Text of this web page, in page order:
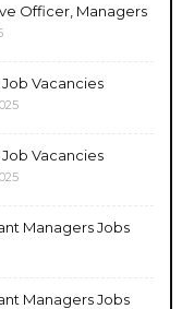
Officer, Managers
Vacancies
Vacancies
Managers Jobs
Managers Jobs